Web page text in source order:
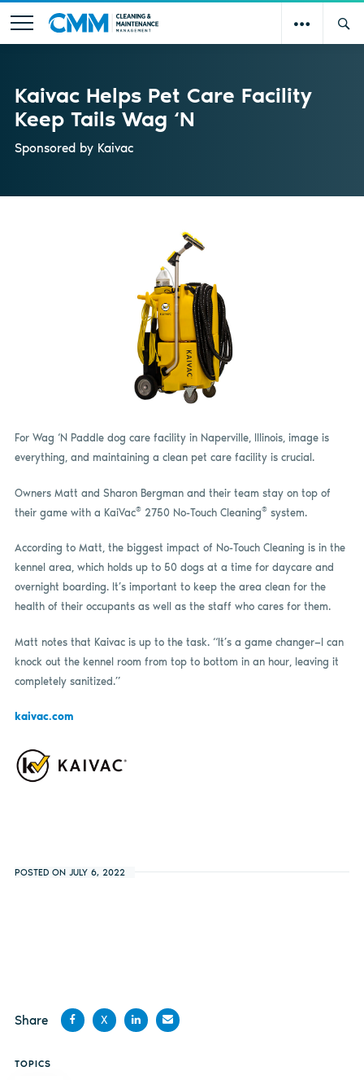
Kaivac Helps Pet Care Facility
Keep Tails Wag ‘N
Sponsored by Kaivac
For Wag ‘N Paddle dog care facility in Naperville, Illinois, image is
everything, and maintaining a clean pet care facility is crucial.
Owners Matt and Sharon Bergman and their team stay on top of
their game with a KaiVac®2750 No-Touch Cleaning®system.
According to Matt, the biggest impact of No-Touch Cleaning is in the
kennel area, which holds up to 50 dogs at a time for daycare and
overnight boarding. It’s important to keep the area clean for the
health of their occupants as well as the staff who cares for them.
Matt notes that Kaivac is up to the task. “It’s a game changer—I can
knock out the kennel room from top to bottom in an hour, leaving it
completely sanitized.”
kaivac.com
POSTED ON JULY 6, 2022
Share
X
TOPICS